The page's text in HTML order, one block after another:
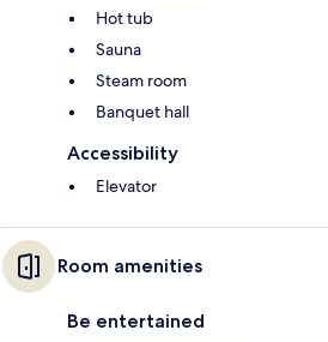
Hot tub
Sauna
Steam room
Banquet hall
Accessibility
Elevator
Room amenities
Be entertained